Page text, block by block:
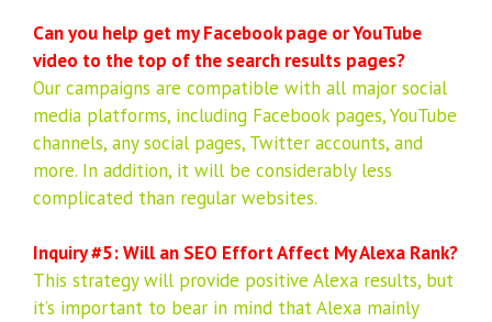
Can you help get my Facebook page or YouTube
video to the top of the search results pages?
Our campaigns are compatible with all major social
media platforms, including Facebook pages, YouTube
channels, any social pages, Twitter accounts, and
more. In addition, it will be considerably less
complicated than regular websites.
Inquiry #5: Will an SEO Effort Affect My Alexa Rank?
This strategy will provide positive Alexa results, but
it’s important to bear in mind that Alexa mainly